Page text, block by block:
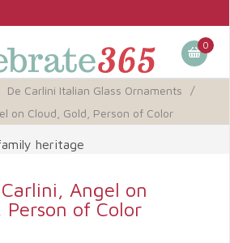
0
De Carlini Italian Glass Ornaments
/
on Cloud, Gold, Person of Color
heritage
Angel on
Person of Color